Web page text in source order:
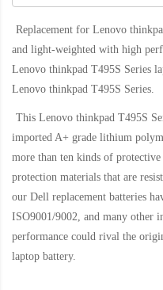
Replacement for Lenovo
and light-weighted with high
Lenovo thinkpad T495S Series
Lenovo thinkpad T495S Series.
This Lenovo thinkpad T495S
imported A+ grade lithium
more than ten kinds of
protection materials that are
our Dell replacement batteries
ISO9001/9002, and many other
performance could rival the
laptop battery.